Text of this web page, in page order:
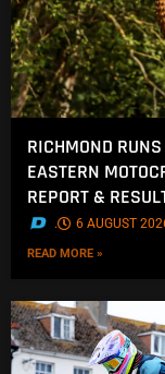
RICHMOND
EASTERN
REPORT &
. 6 AUGUST
READ MORE »